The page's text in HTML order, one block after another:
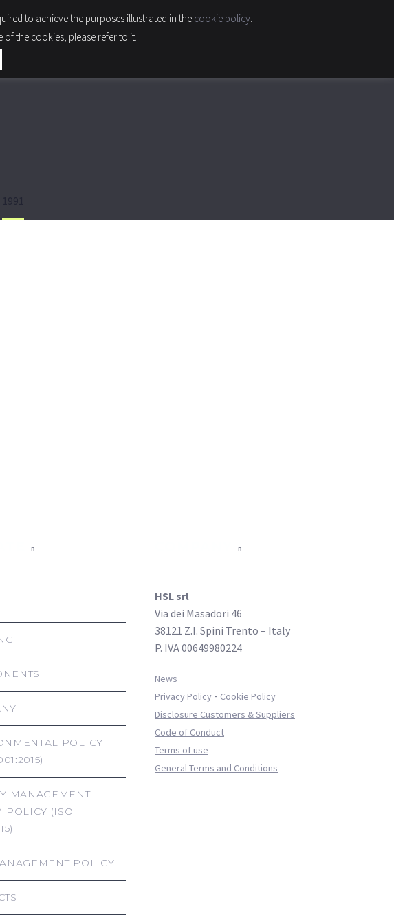
SUSTAINABILITY & QUALITY
1991
POLICY
MANAGEMENT
POLICY (ISO
POLICY
HSL srl
Via dei Masadori 46
38121 Z.I. Spini Trento – Italy
P. IVA 00649980224
News
Privacy Policy - Cookie Policy
Disclosure Customers & Suppliers
Code of Conduct
Terms of use
General Terms and Conditions
to achieve the purposes illustrated in the cookie policy.
the cookies, please refer to it.